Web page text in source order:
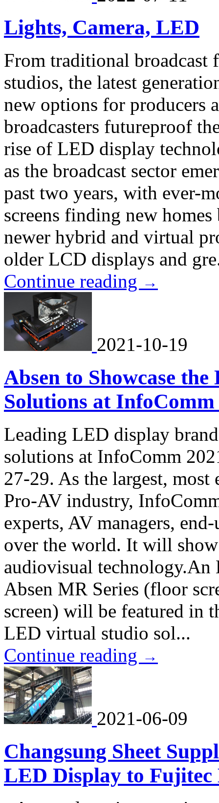
Lights, Camera, LED
From traditional
studios, the latest
new options for producers
broadcasters futureproof
rise of LED display
as the broadcast sector
past two years, with ever-
screens finding new
newer hybrid and virtual
older LCD displays and
Continue reading →
2021-10-19
Absen to Showcase
Solutions at InfoComm
Leading LED display
solutions at InfoComm
27-29. As the largest,
Pro-AV industry,
experts, AV managers,
over the world. It will show
audiovisual
Absen MR Series (floor
screen) will be featured in
LED virtual studio sol...
Continue reading →
2021-06-09
Changsung Sheet
LED Display to Fujitec